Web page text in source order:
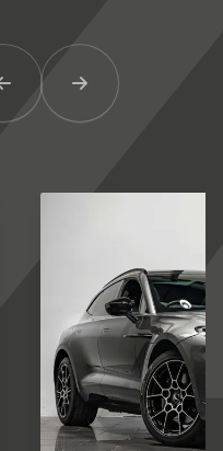
Previous ItemNext Item